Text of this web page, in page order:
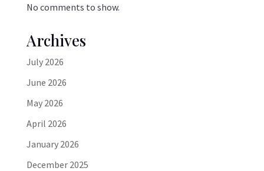
No comments to show.
Archives
July 2026
June 2026
May 2026
April 2026
January 2026
December 2025